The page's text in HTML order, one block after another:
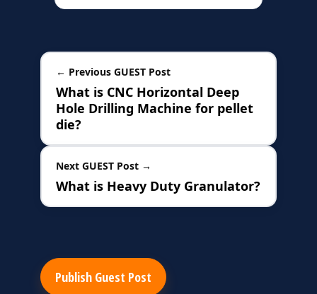
← Previous GUEST Post
What is CNC Horizontal Deep
Hole Drilling Machine for pellet
die?
Next GUEST Post →
What is Heavy Duty Granulator?
Publish Guest Post